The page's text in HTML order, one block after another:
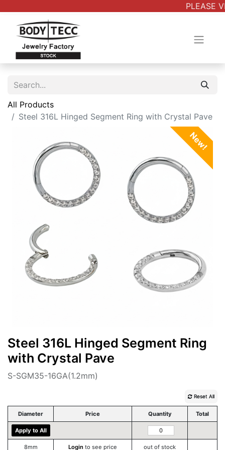
PLEASE
All Products
Steel 316L Hinged Segment Ring with Crystal Pave
New!
Steel 316L Hinged Segment Ring
with Crystal Pave
S-SGM35-16GA(1.2mm)
Reset All
Diameter Price Quantity Total
Apply to All
8mm Login to see price out of stock